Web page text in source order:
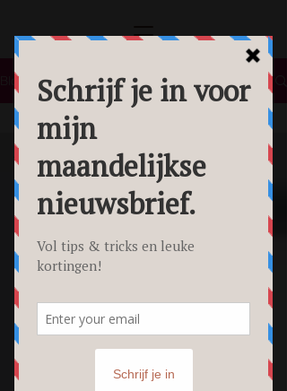
Blog
All Posts
Lifestyle
Tips &
Tricks
Food
Fotografie
Personal
Branding
Fotoshoot
Foto's
All Posts